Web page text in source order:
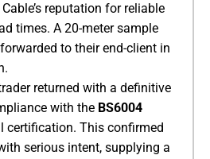
reputation for reliable
times. A 20-meter sample
to their end-client in
returned with a definitive
with the BS6004
certification. This confirmed
serious intent, supplying a